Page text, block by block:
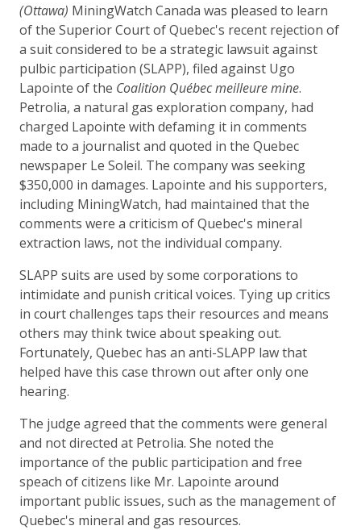
(Ottawa) MiningWatch Canada was pleased to learn
of the Superior Court of Quebec's recent rejection of
a suit considered to be a strategic lawsuit against
pulbic participation (SLAPP), filed against Ugo
Lapointe of the Coalition Québec meilleure mine.
Petrolia, a natural gas exploration company, had
charged Lapointe with defaming it in comments
made to a journalist and quoted in the Quebec
newspaper Le Soleil. The company was seeking
$350,000 in damages. Lapointe and his supporters,
including MiningWatch, had maintained that the
comments were a criticism of Quebec's mineral
extraction laws, not the individual company.
SLAPP suits are used by some corporations to
intimidate and punish critical voices. Tying up critics
in court challenges taps their resources and means
others may think twice about speaking out.
Fortunately, Quebec has an anti-SLAPP law that
helped have this case thrown out after only one
hearing.
The judge agreed that the comments were general
and not directed at Petrolia. She noted the
importance of the public participation and free
speach of citizens like Mr. Lapointe around
important public issues, such as the management of
Quebec's mineral and gas resources.